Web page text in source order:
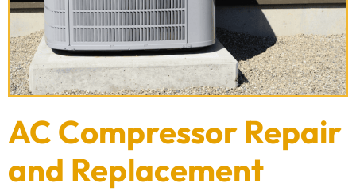
AC Compressor Repair
and Replacement